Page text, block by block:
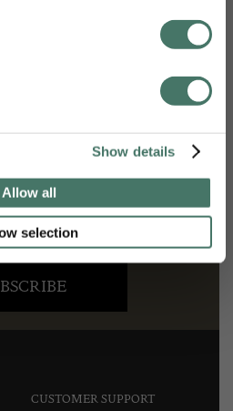
Show details
Allow all
selection
with the latest events
completing this form you
CUSTOMER SUPPORT